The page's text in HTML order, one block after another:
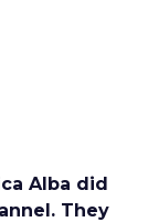
Alba did
They